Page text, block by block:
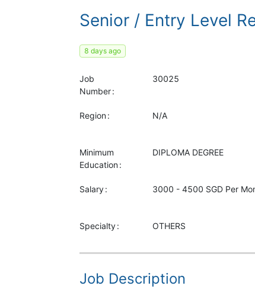
Senior / Entry Level
8 days ago
Job
Number
30025
Region N/A
Minimum
Education
DIPLOMA DEGREE
Salary 3000 - 4500 SGD Per
Specialty OTHERS
Job Description